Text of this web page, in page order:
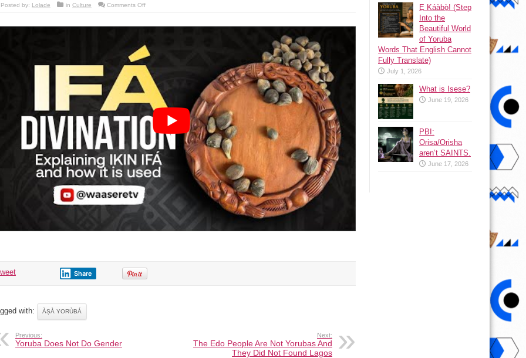
Posted by: Lolade in Culture Comments Offon
How
It
Used
Share
with: ÀṢÀ YORÙBÁ
Previous:
Yoruba Does Not Do Gender
Next:
The Edo People Are Not Yorubas And
They Did Not Found Lagos
Ẹ Káàbọ̀! (Step
Into the
Beautiful World
of Yoruba
Words That English Cannot
Fully Translate)
July 1, 2026
What is Isese?
June 19, 2026
PBI:
Orisa/Orisha
aren’t SAINTS.
June 17, 2026